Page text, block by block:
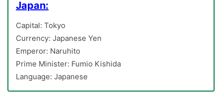
Japan:
Capital: Tokyo
Currency: Japanese Yen
Emperor: Naruhito
Prime Minister: Fumio Kishida
Language: Japanese